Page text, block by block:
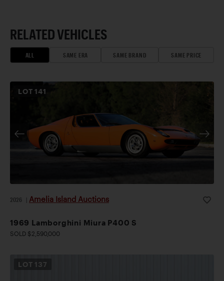
RELATED VEHICLES
ALL SAME ERA SAME BRAND SAME PRICE
LOT141
2026 Amelia Island Auctions
1969 Lamborghini Miura P400 S
SOLD $2,590,000
LOT 137